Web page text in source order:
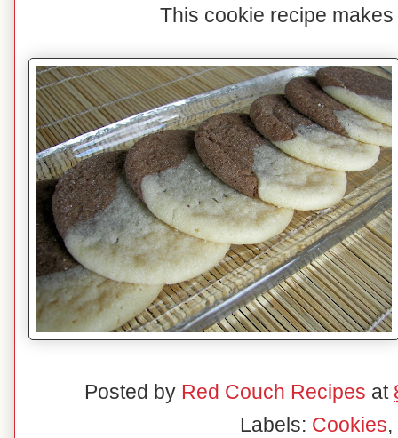
This cookie recipe
Posted by Red Couch Recipes at
Labels: Cookies,